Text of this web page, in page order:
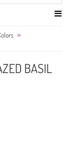
BASIL